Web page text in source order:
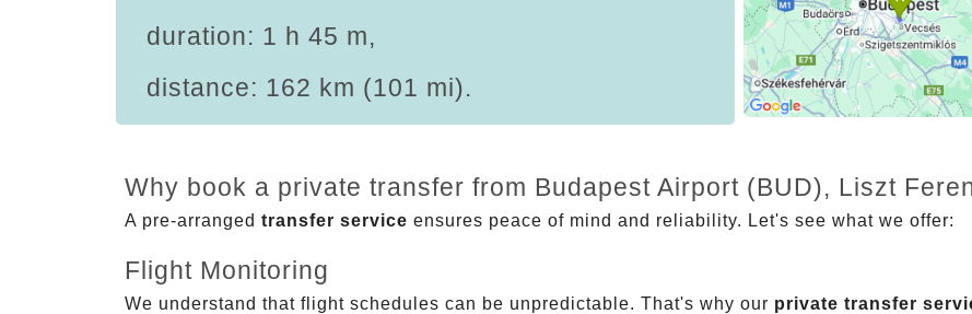
duration: 1 h 45 m,
distance: 162 km (101 mi).
Why book a private transfer from Budapest Airport (BUD), Liszt
A pre-arranged transfer service ensures peace of mind and reliability. Let's see what we offer:
Flight Monitoring
We understand that flight schedules can be unpredictable. That's why our private transfer